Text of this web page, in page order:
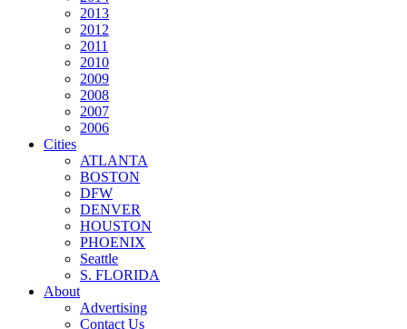
2013
2012
2011
2010
2009
2008
2007
2006
Cities
ATLANTA
BOSTON
DFW
DENVER
HOUSTON
PHOENIX
Seattle
S. FLORIDA
About
Advertising
Contact Us